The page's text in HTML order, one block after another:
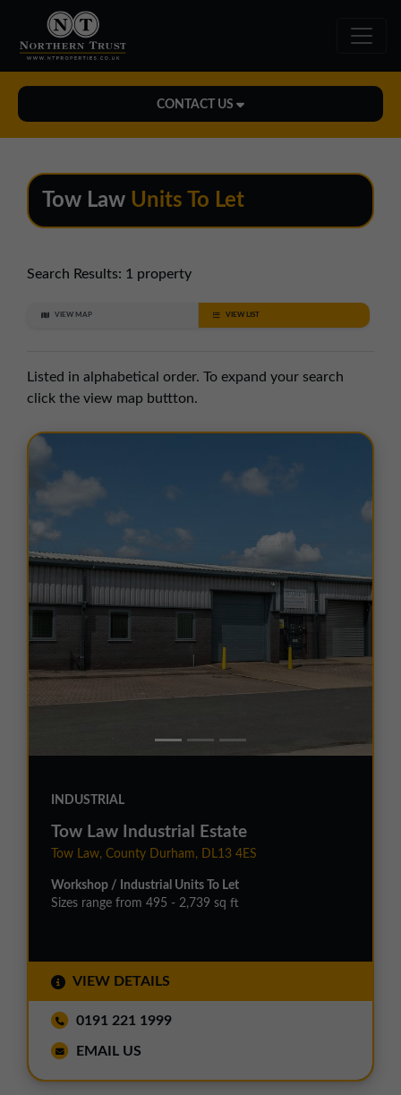
CONTACT US
midlands@northerntrust.co.uk
North East Office
northeast@northerntrust.co.uk
North West Office
01257 238666
northwest@northerntrust.co.uk
Scotland Office
scotland@northerntrust.co.uk
Yorkshire Office
01924 282020
yorkshire@northerntrust.co.uk
Tow Law Units To Let
Search Results: 1 property
VIEW MAP VIEW LIST
Listed in alphabetical order. To expand your search
click the view map buttton.
INDUSTRIAL
Tow Law Industrial Estate
Tow Law, County Durham, DL13 4ES
Workshop / Industrial Units To Let
Sizes range from 495 - 2,739 sq ft
VIEW DETAILS
0191 221 1999
EMAIL US